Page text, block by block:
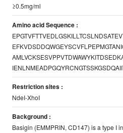
≥0.5mg/ml
Amino acid Sequence :
Restriction sites :
NdeI-XhoI
Background :
Basigin (EMMPRIN, CD147) is a type I